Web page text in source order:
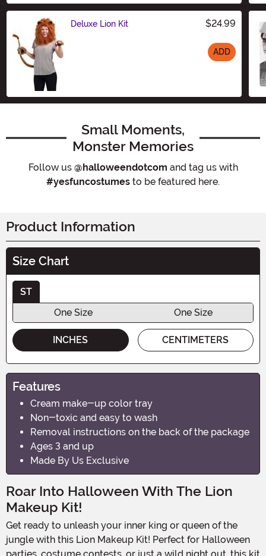
Deluxe Lion Kit $24.99
ADD
Small Moments,
Monster Memories
Follow us @halloweendotcom and tag us with
#yesfuncostumes to be featured here.
Product Information
Size Chart
ST
One Size
One Size
INCHES CENTIMETERS
Features
Cream make-up color tray
Non-toxic and easy to wash
Removal instructions on the back of the package
Ages 3 and up
Made By Us Exclusive
Roar Into Halloween With The Lion
Makeup Kit!
Get ready to unleash your inner king or queen of the
jungle with this Lion Makeup Kit! Perfect for Halloween